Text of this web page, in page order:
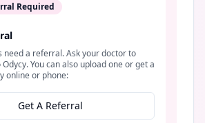
Required
need a referral. Ask your doctor to
You can also upload one or get a
online or phone:
Get A Referral